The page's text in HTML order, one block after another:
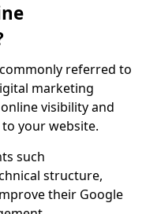
referred to
marketing
visibility and
your website.
such
structure,
their Google